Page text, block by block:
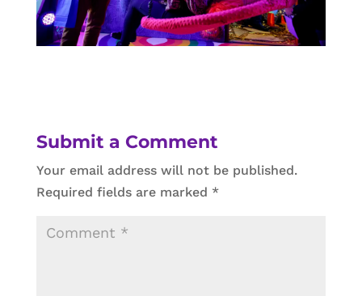
Submit a Comment
Your email address will not be published.
Required fields are marked *